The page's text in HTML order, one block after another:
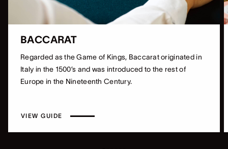
BACCARAT
Regarded as the Game of Kings, Baccarat originated in
Italy in the 1500’s and was introduced to the rest of
Europe in the Nineteenth Century.
VIEW GUIDE